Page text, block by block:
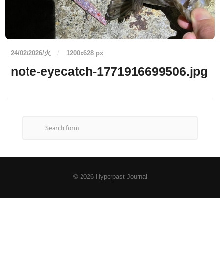
24/02/2026/火 / 1200x628 px
note-eyecatch-1771916699506.jpg
© 2026 Hyperpast Journal